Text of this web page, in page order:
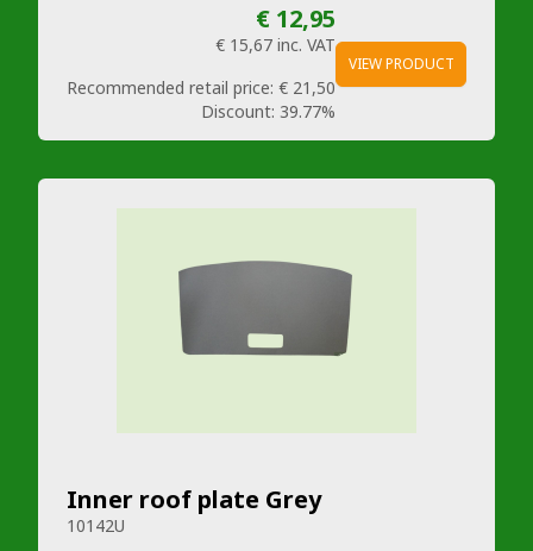
€ 12,95
€ 15,67 inc. VAT
Recommended retail price: € 21,50
Discount: 39.77%
VIEW PRODUCT
Inner roof plate Grey
10142U